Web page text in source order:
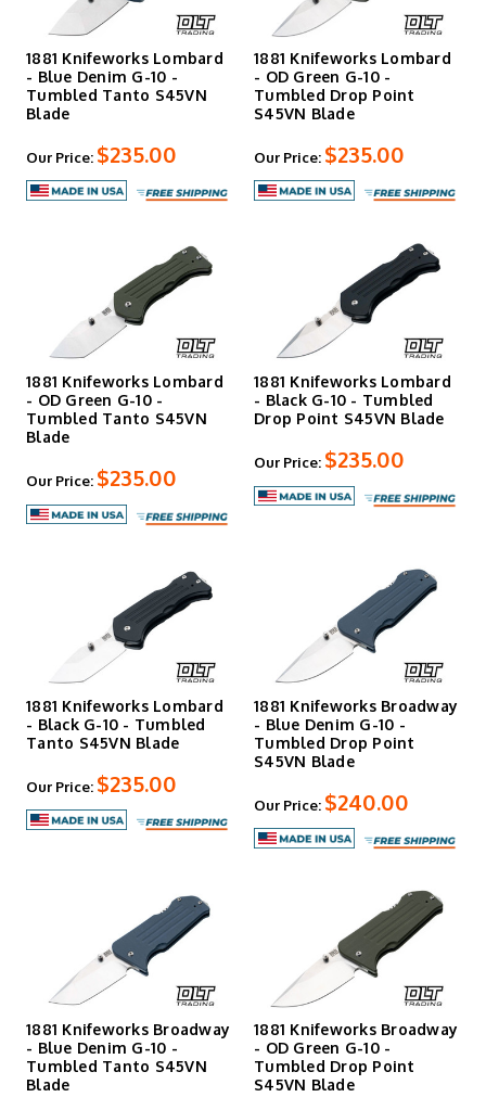
1881 Knifeworks Lombard
- Blue Denim G-10 -
Tumbled Tanto S45VN
Blade
Our Price: $235.00
1881 Knifeworks Lombard
- OD Green G-10 -
Tumbled Drop Point
S45VN Blade
Our Price: $235.00
1881 Knifeworks Lombard
- OD Green G-10 -
Tumbled Tanto S45VN
Blade
Our Price: $235.00
1881 Knifeworks Lombard
- Black G-10 - Tumbled
Drop Point S45VN Blade
Our Price: $235.00
1881 Knifeworks Lombard
- Black G-10 - Tumbled
Tanto S45VN Blade
Our Price: $235.00
1881 Knifeworks Broadway
- Blue Denim G-10 -
Tumbled Drop Point
S45VN Blade
Our Price: $240.00
1881 Knifeworks Broadway
- Blue Denim G-10 -
Tumbled Tanto S45VN
Blade
1881 Knifeworks Broadway
- OD Green G-10 -
Tumbled Drop Point
S45VN Blade